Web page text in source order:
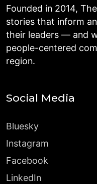
Founded in 2014,
stories that inform
their leaders — and
people-centered
region.
Social Media
Bluesky
Instagram
Facebook
LinkedIn